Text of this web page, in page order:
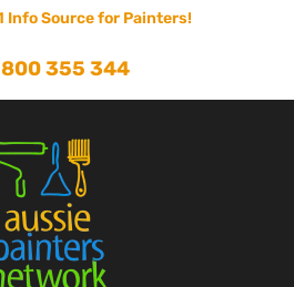
Info Source for Painters!
355 344